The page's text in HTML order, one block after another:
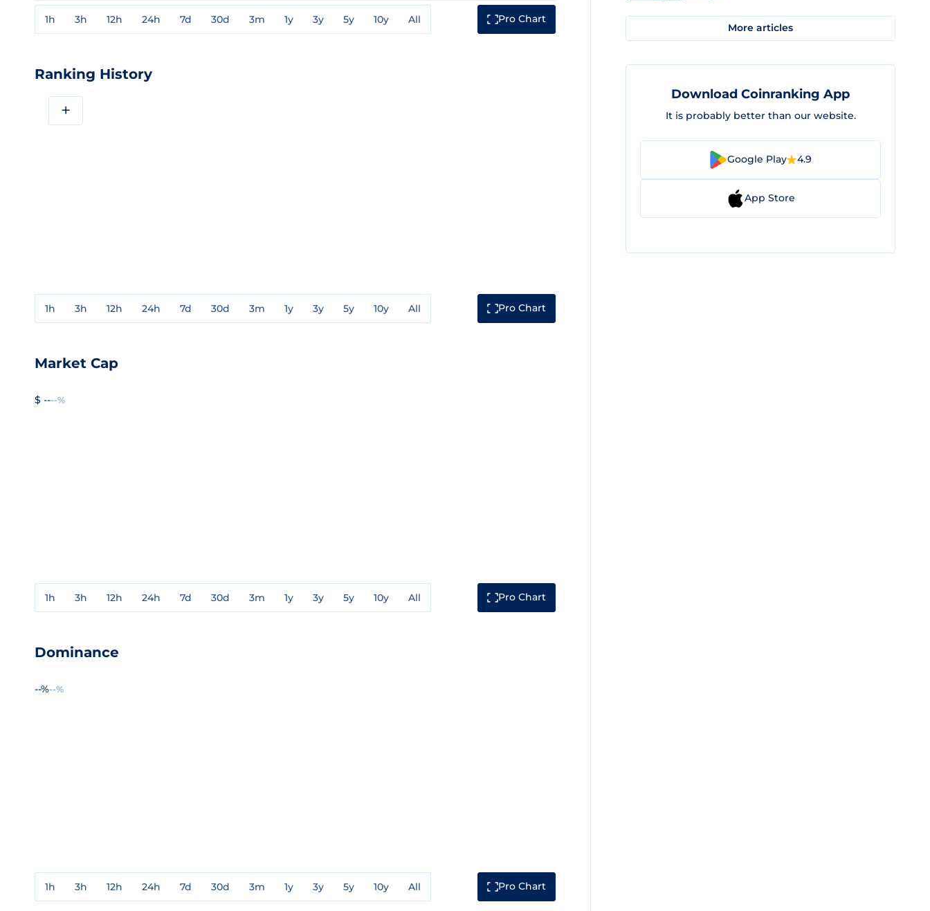
1h 3h 12h 24h 7d 30d 3m 1y 3y 5y 10y All Pro Chart
Ranking History
+
1h 3h 12h 24h 7d 30d 3m 1y 3y 5y 10y All Pro Chart
Market Cap
$ ----%
1h 3h 12h 24h 7d 30d 3m 1y 3y 5y 10y All Pro Chart
Dominance
--%--%
1h 3h 12h 24h 7d 30d 3m 1y 3y 5y 10y All Pro Chart
More articles
Download Coinranking App
It is probably better than our website.
Google Play 4.9
App Store